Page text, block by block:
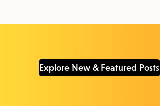
Explore New & Featured Posts